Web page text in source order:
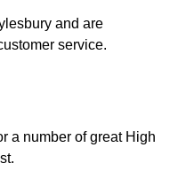
and are
service.
a number of great High